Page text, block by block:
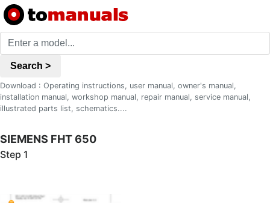
Search >
Download : Operating instructions, user manual, owner's manual,
installation manual, workshop manual, repair manual, service manual,
illustrated parts list, schematics....
SIEMENS FHT 650
Step 1